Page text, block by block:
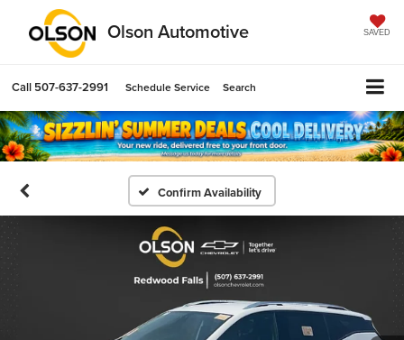
Olson Automotive SAVED
Call 507-637-2991 Schedule Service Search
Confirm Availability